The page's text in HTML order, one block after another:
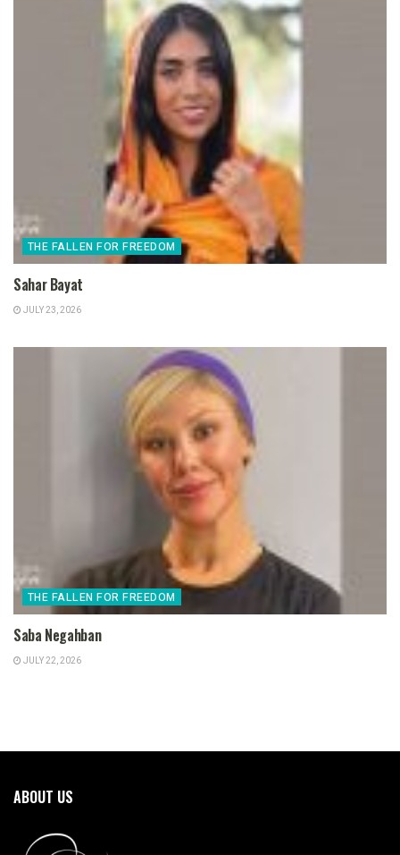
THE FALLEN FOR FREEDOM
Sahar Bayat
JULY 23, 2026
THE FALLEN FOR FREEDOM
Saba Negahban
JULY 22, 2026
ABOUT US